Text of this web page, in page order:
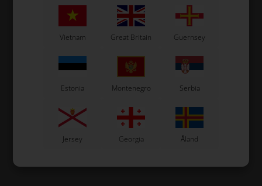
Vietnam Great Britain Guernsey
Estonia Montenegro Serbia
Jersey Georgia Åland